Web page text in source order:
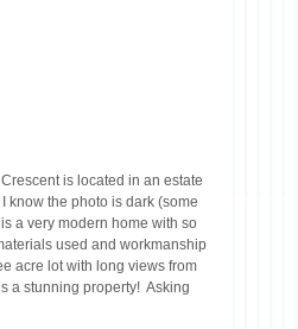
is located in an estate
know the photo is dark (some
a very modern home with so
used and workmanship
acre lot with long views from
a stunning property!  Asking